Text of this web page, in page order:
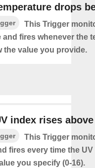
drops
This Trigger
and fires whenever the
the value you provide.
index rises above
This Trigger
fires every time the
you specify (0-16).